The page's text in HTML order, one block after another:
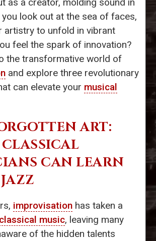
look out at the sea of faces,
artistry to unfold in vibrant
feel the spark of innovation?
the transformative world of
and explore three revolutionary
can elevate your musical
ART:
CAN LEARN
improvisation has taken a
classical music, leaving many
of the hidden talents